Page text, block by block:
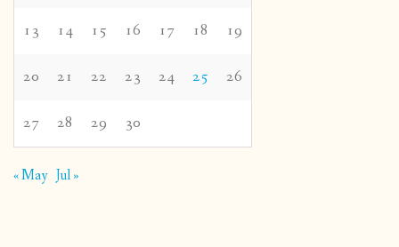
13 14 15 16 17 18 19
20 21 22 23 24 25 26
27 28 29 30
« May Jul »